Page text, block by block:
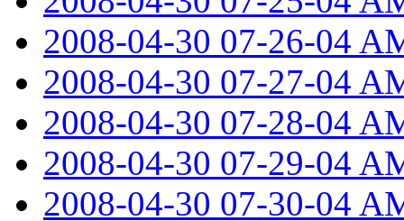
2008-04-30 07-26-04
2008-04-30 07-27-04
2008-04-30 07-28-04
2008-04-30 07-29-04
2008-04-30 07-30-04